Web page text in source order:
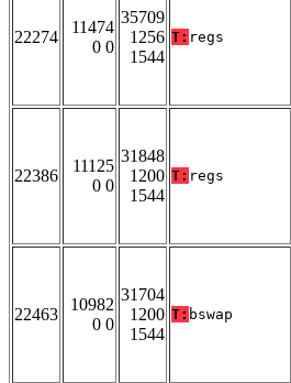
22274
11474
0 0
35709
1256
1544
T: regs
22386
11125
0 0
31848
1200
1544
T: regs
22463
10982
0 0
31704
1200
1544
T: bswap